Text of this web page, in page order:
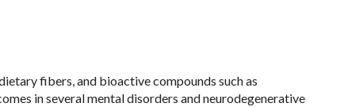
fibers, and bioactive compounds such as
in several mental disorders and neurodegenerative